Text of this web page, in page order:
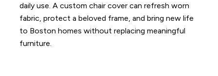
daily use. A custom chair cover can refresh worn
fabric, protect a beloved frame, and bring new life
to Boston homes without replacing meaningful
furniture.